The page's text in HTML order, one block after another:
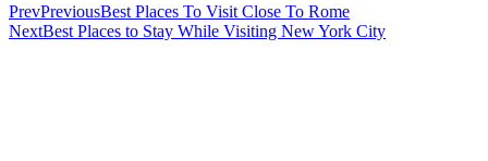
PrevPreviousBest Places To Visit Close To Rome
NextBest Places to Stay While Visiting New York City